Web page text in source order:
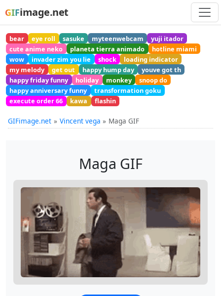
GIFimage.net
bear eye roll sasuke myteenwebcam
yuji itador
cute anime neko
planeta tierra animado
hotline miami
wow
invader zim you lie shock
loading indicator
my melody
get out happy hump day
youve got th
happy friday funny
holiday monkey
snoop do
happy anniversary funny
transformation goku
execute order 66
kawa flashin
GIFimage.net Vincent vega Maga GIF
Maga GIF